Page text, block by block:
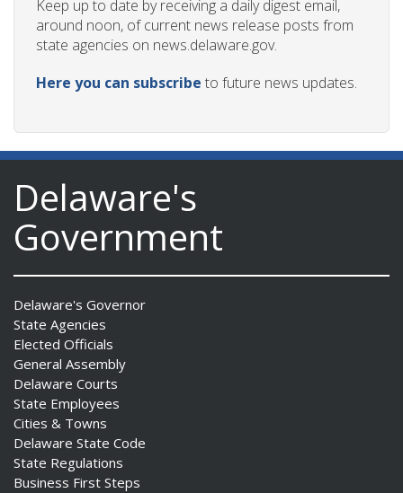
Keep up to date by receiving a daily digest email,
around noon, of current news release posts from
state agencies on news.delaware.gov.
Here you can subscribe to future news updates.
Delaware's
Government
Delaware's Governor
State Agencies
Elected Officials
General Assembly
Delaware Courts
State Employees
Cities & Towns
Delaware State Code
State Regulations
Business First Steps